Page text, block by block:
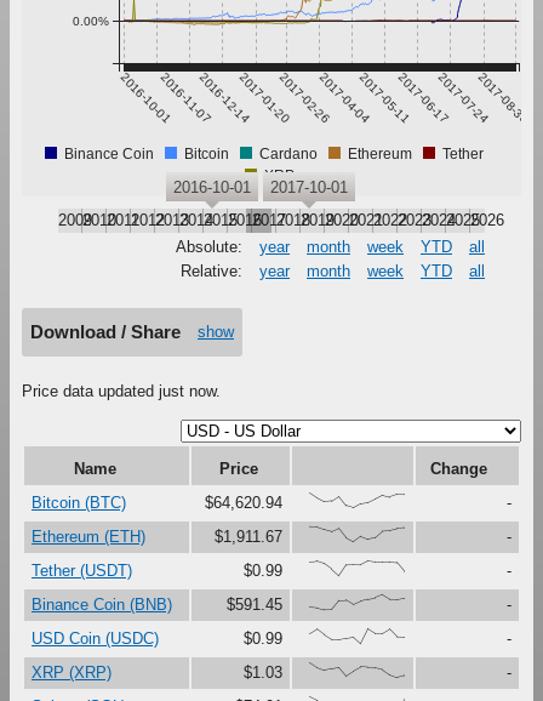
2016-10-012016-11-072016-12-142017-01-202017-02-262017-04-042017-05-112017-06-172017-07-242017-08-30
0.00%
Binance Coin Bitcoin Cardano Ethereum
Tether
XRP
200920102011201220132014201520162017201820192020202120222023202420252026
2016-10-01 2017-10-01
Absolute: year month week YTD
all
Relative:
year month week YTD all
Download / Share show
Price data updated just now.
Name Price
Change
Bitcoin (BTC)
$64,620.94 {100,67,41,47,79,16,0,27,37,61,87,73,91,90}
-
Ethereum (ETH)
$1,911.67 {100,99,81,67,90,27,0,37,18,30,73,76,88,93}
-
Tether (USDT)
$0.99 {91,97,80,45,0,73,75,74,100,92,92,93,88,29}
-
Binance Coin (BNB)
$591.45 {17,12,0,1,62,64,33,56,69,80,100,70,70,79}
-
USD Coin (USDC)
$0.99 {67,97,60,28,28,37,45,0,100,68,69,99,48,47}
-
XRP (XRP)
$1.03 {100,67,48,59,69,11,44,72,68,66,54,19,0,15}
-